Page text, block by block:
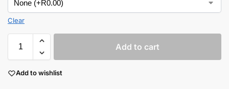
Clear
Add to cart
Add to wishlist